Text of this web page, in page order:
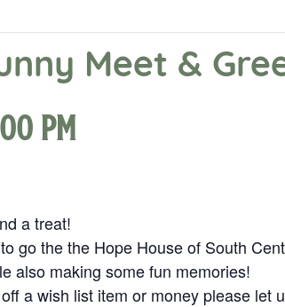
Meet &
pm
a treat!
go the the Hope House of South
also making some fun memories!
a wish list item or money please let